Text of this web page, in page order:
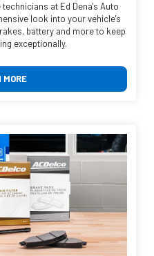
at Ed Dena's Auto
look into your vehicle's
battery and more to keep
exceptionally.
MORE